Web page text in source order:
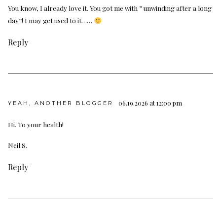
You know, I already love it. You got me with ” unwinding after a long
day”! I may get used to it……
Reply
YEAH, ANOTHER BLOGGER 06.19.2026 at 12:00 pm
Hi. To your health!
Neil S.
Reply